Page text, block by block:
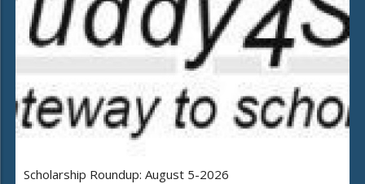
Scholarship Roundup: August 5-2026